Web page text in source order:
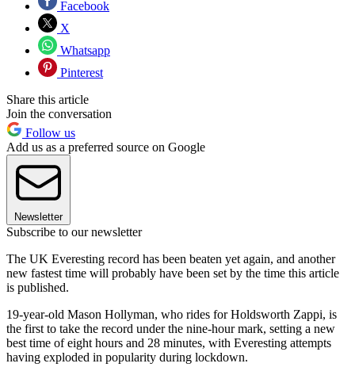
Facebook
X
Whatsapp
Pinterest
Share this article
Join the conversation
Follow us
Add us as a preferred source on Google
Newsletter
Subscribe to our newsletter
The UK Everesting record has been beaten yet again, and another
new fastest time will probably have been set by the time this article
is published.
19-year-old Mason Hollyman, who rides for Holdsworth Zappi, is
the first to take the record under the nine-hour mark, setting a new
best time of eight hours and 28 minutes, with Everesting attempts
having exploded in popularity during lockdown.